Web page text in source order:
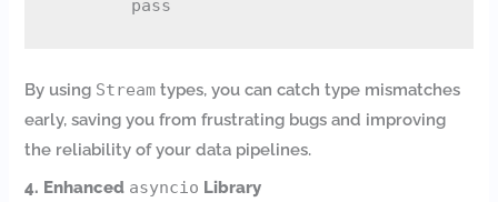
By using Stream types, you can catch type mismatches
early, saving you from frustrating bugs and improving
the reliability of your data pipelines.
4. Enhanced asyncio Library